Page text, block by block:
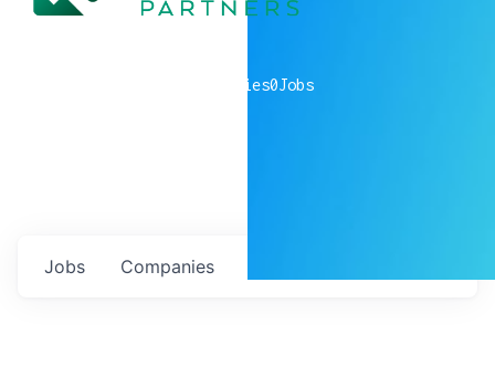
companies0Jobs
Jobs Companies